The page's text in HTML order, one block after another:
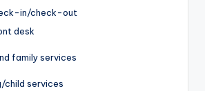
in/check-out
desk
family services
child services